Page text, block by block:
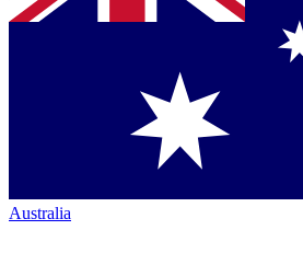
Australia